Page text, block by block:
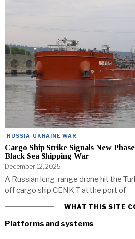
RUSSIA-UKRAINE WAR
Cargo Ship Strike Signals New
Black Sea Shipping War
December 12, 2025
A Russian long-range drone hit the
off cargo ship CENK-T at the port of
WHAT THIS SITE
Platforms and systems